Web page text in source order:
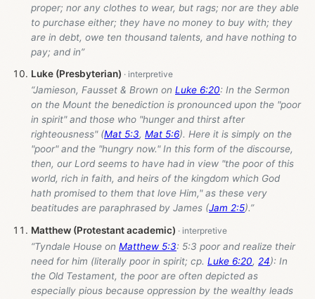
proper; nor any clothes to wear, but rags; nor are they able
to purchase either; they have no money to buy with; they
are in debt, owe ten thousand talents, and have nothing to
pay; and in”
Luke (Presbyterian)
“Jamieson, Fausset & Brown on Luke 6:20: In the Sermon
on the Mount the benediction is pronounced upon the "poor
in spirit" and those who "hunger and thirst after
righteousness" (Mat 5:3, Mat 5:6). Here it is simply on the
"poor" and the "hungry now." In this form of the discourse,
then, our Lord seems to have had in view "the poor of this
world, rich in faith, and heirs of the kingdom which God
hath promised to them that love Him," as these very
beatitudes are paraphrased by James (Jam 2:5).”
Matthew (Protestant academic)
“Tyndale House on Matthew 5:3: 5:3 poor and realize their
need for him (literally poor in spirit; cp. Luke 6:20, 24): In
the Old Testament, the poor are often depicted as
especially pious because oppression by the wealthy leads